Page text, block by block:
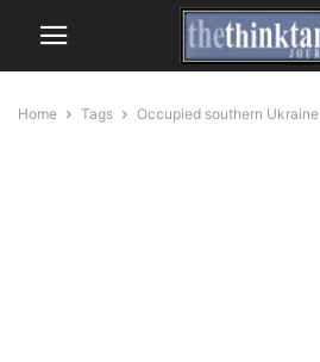
Home Tags Occupied southern Ukraine